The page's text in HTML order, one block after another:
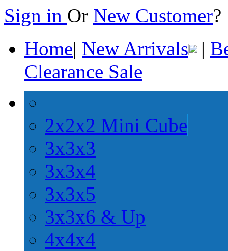
Sign in Or New Customer
Home| New Arrivals |
Clearance Sale
2x2x2 Mini Cube
3x3x3
3x3x4
3x3x5
3x3x6 & Up
4x4x4